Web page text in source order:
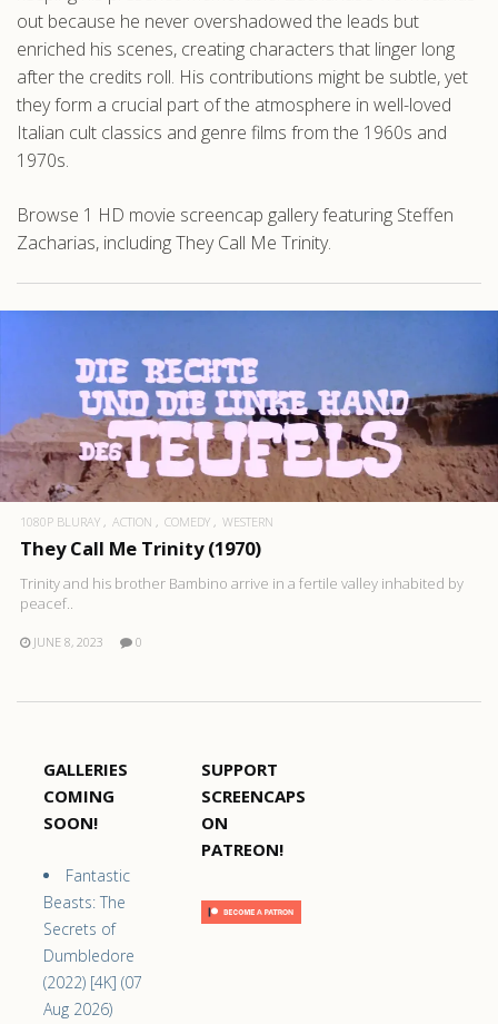
out because he never overshadowed the leads but
enriched his scenes, creating characters that linger long
after the credits roll. His contributions might be subtle, yet
they form a crucial part of the atmosphere in well-loved
Italian cult classics and genre films from the 1960s and
1970s.
Browse 1 HD movie screencap gallery featuring Steffen
Zacharias, including They Call Me Trinity.
1080P BLURAY ACTION COMEDY WESTERN
They Call Me Trinity (1970)
Trinity and his brother Bambino arrive in a fertile valley inhabited by
peacef..
JUNE 8, 2023 0
GALLERIES
COMING
SOON!
Fantastic
Beasts: The
Secrets of
Dumbledore
(2022) [4K] (07
Aug 2026)
SUPPORT
SCREENCAPS
ON
PATREON!